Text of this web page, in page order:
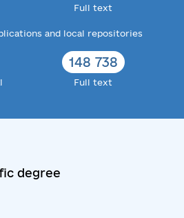
Full text
and local repositories
148 738
Full text
degree